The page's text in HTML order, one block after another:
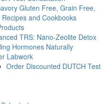
Gluten Free, Grain Free,
and Cookbooks
TRS: Nano-Zeolite Detox
Hormones Naturally
Labwork
Order Discounted DUTCH Test